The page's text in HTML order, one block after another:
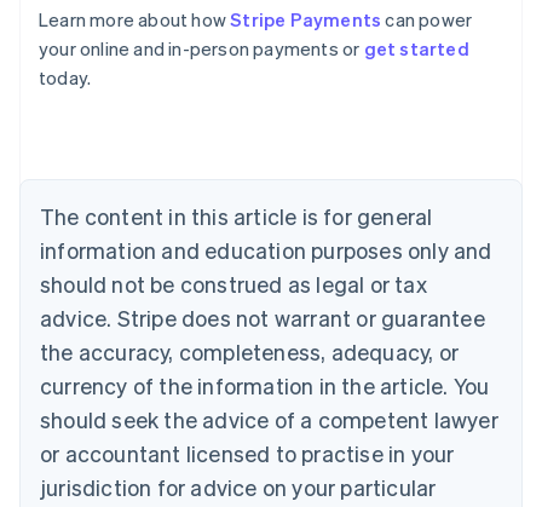
Learn more about howStripe Payments can power
your online and in-person payments or get started
today.
The content in this article is for general
information and education purposes only and
should not be construed as legal or tax
advice. Stripe does not warrant or guarantee
the accuracy, completeness, adequacy, or
currency of the information in the article. You
should seek the advice of a competent lawyer
or accountant licensed to practise in your
jurisdiction for advice on your particular
Australia
English
Austria
Brazil
Bulgaria
English
Canada
English Français
Croatia
English Italiano
English
Czech Republic
Denmark
English